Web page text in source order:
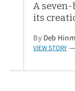
A
its
By Deb
VIEW STORY